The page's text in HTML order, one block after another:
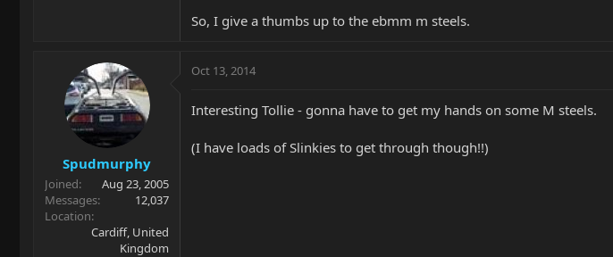
So, I give a thumbs up to the ebmm m steels.
Spudmurphy
Joined
Aug 23, 2005
Messages
12,037
Location
Cardiff, United
Kingdom
Oct 13, 2014
Interesting Tollie - gonna have to get my hands on some M steels.
(I have loads of Slinkies to get through though!!)